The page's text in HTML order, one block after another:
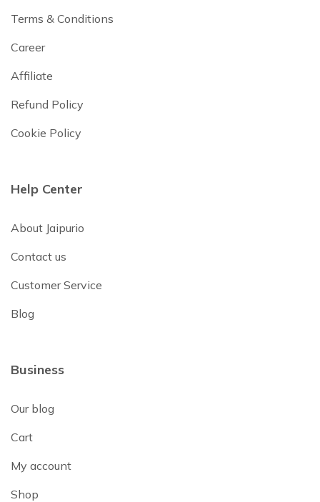
Terms & Conditions
Career
Affiliate
Refund Policy
Cookie Policy
Help Center
About Jaipurio
Contact us
Customer Service
Blog
Business
Our blog
Cart
My account
Shop